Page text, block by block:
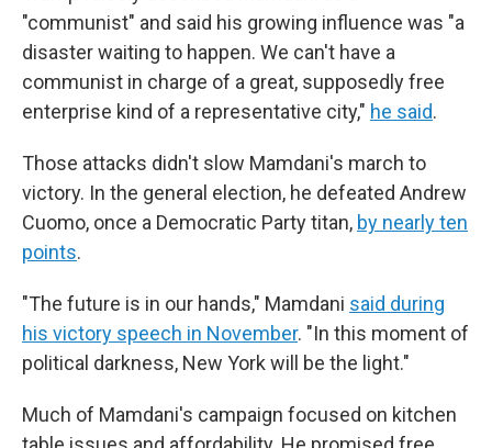
"communist" and said his growing influence was "a
disaster waiting to happen. We can't have a
communist in charge of a great, supposedly free
enterprise kind of a representative city," he said.
Those attacks didn't slow Mamdani's march to
victory. In the general election, he defeated Andrew
Cuomo, once a Democratic Party titan, by nearly ten
points.
"The future is in our hands," Mamdani said during
his victory speech in November. "In this moment of
political darkness, New York will be the light."
Much of Mamdani's campaign focused on kitchen